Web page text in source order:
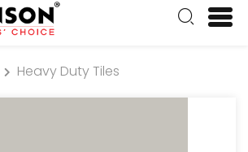
Heavy Duty Tiles